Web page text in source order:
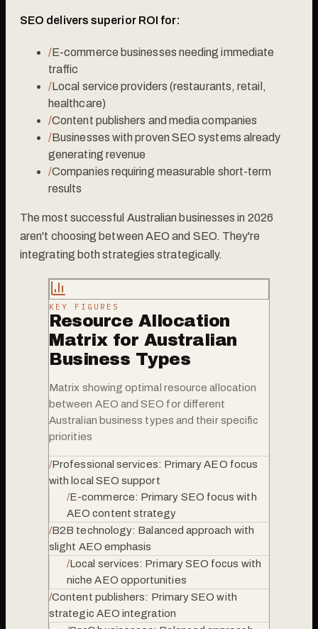
SEO delivers superior ROI for:
/E-commerce businesses needing immediate
traffic
/Local service providers (restaurants, retail,
healthcare)
/Content publishers and media companies
/Businesses with proven SEO systems already
generating revenue
/Companies requiring measurable short-term
results
The most successful Australian businesses in 2026
aren't choosing between AEO and SEO. They're
integrating both strategies strategically.
KEY FIGURES
Resource Allocation
Matrix for Australian
Business Types
Matrix showing optimal resource allocation
between AEO and SEO for different
Australian business types and their specific
priorities
/Professional services: Primary AEO focus
with local SEO support
/E-commerce: Primary SEO focus with
AEO content strategy
/B2B technology: Balanced approach with
slight AEO emphasis
/Local services: Primary SEO focus with
niche AEO opportunities
/Content publishers: Primary SEO with
strategic AEO integration